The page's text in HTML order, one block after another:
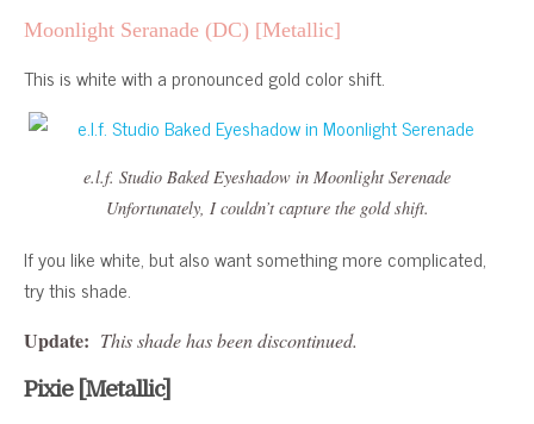
Moonlight Seranade (DC) [Metallic]
This is white with a pronounced gold color shift.
e.l.f. Studio Baked Eyeshadow in Moonlight Serenade
Unfortunately, I couldn’t capture the gold shift.
If you like white, but also want something more complicated,
try this shade.
Update: This shade has been discontinued.
Pixie [Metallic]